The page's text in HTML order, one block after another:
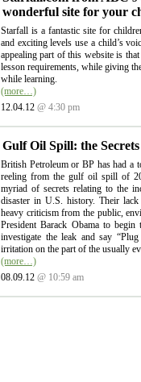
wonderful site for your
Starfall is a fantastic site for
and exciting levels use a child’s
appealing part of this website is
lesson requirements, while giving
while learning.
(more…)
12.04.12 @ 4:30 pm
Gulf Oil Spill: the
British Petroleum or BP has had a
reeling from the gulf oil spill of
myriad of secrets relating to the
disaster in U.S. history. Their
heavy criticism from the public,
President Barack Obama to begin
investigate the leak and say
irritation on the part of the usually
(more…)
08.09.12 @ 10:59 am